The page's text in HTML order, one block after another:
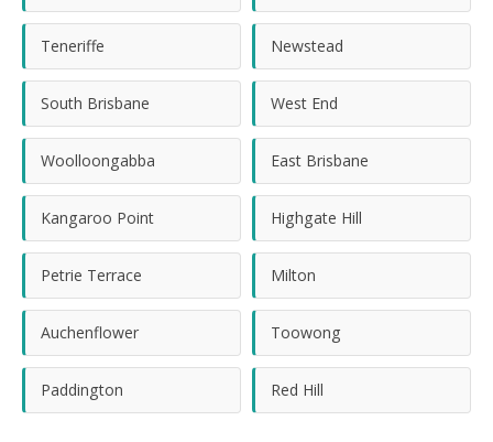
Teneriffe Newstead
South Brisbane West End
Woolloongabba East Brisbane
Kangaroo Point Highgate Hill
Petrie Terrace Milton
Auchenflower Toowong
Paddington Red Hill